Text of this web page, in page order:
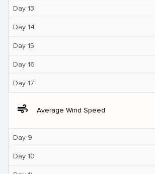
Day 13
Day 14
Day 15
Day 16
Day 17
air Average Wind Speed
Day 9
Day 10